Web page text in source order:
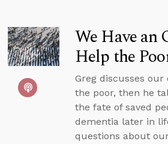
We Have
Help the
Greg discusses
the poor, then he
the fate of saved
dementia later in
questions about